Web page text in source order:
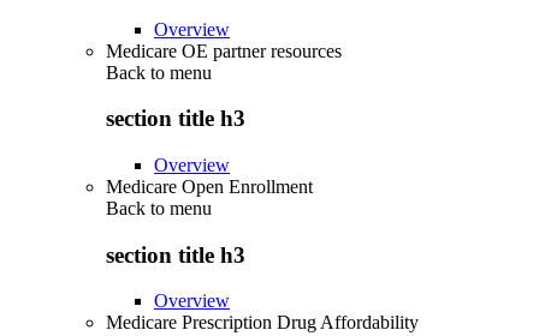
Overview
Medicare OE partner resources
Back to menu
section title h3
Overview
Medicare Open Enrollment
Back to menu
section title h3
Overview
Medicare Prescription Drug Affordability